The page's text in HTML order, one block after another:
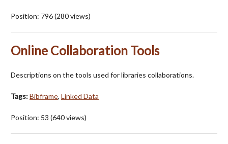
Position: 796(280views)
Online Collaboration Tools
Descriptions on the tools used for libraries collaborations.
Tags:Bibframe, Linked Data
Position: 53 (640views)